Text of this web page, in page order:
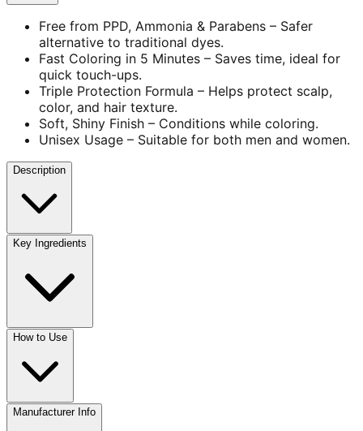
Free from PPD, Ammonia & Parabens – Safer
alternative to traditional dyes.
Fast Coloring in 5 Minutes – Saves time, ideal for
quick touch-ups.
Triple Protection Formula – Helps protect scalp,
color, and hair texture.
Soft, Shiny Finish – Conditions while coloring.
Unisex Usage – Suitable for both men and women.
Description
Key Ingredients
How to Use
Manufacturer Info